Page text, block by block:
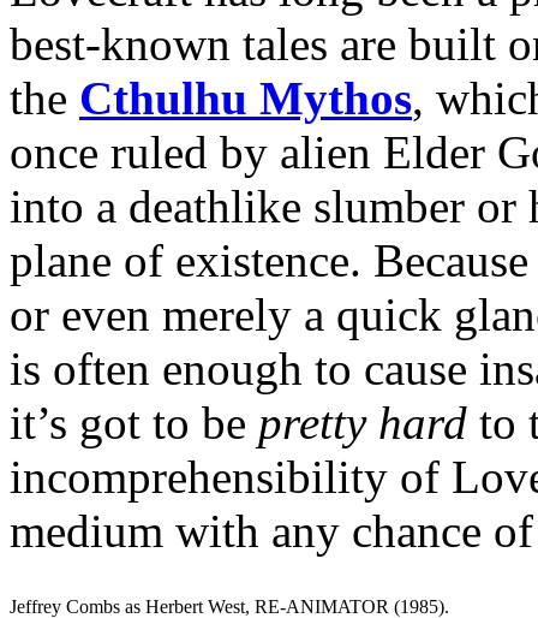
best-known tales are built
the Cthulhu Mythos,
once ruled by alien Elder
into a deathlike slumber or
plane of existence.
or even merely a quick
is often enough to cause
it’s got to be pretty hard to
incomprehensibility of
medium with any chance of
Jeffrey Combs as Herbert West, RE-ANIMATOR (1985).